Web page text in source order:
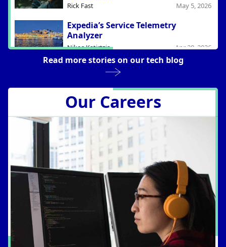
Rick Fast May 5, 2026
Expedia’s Service Telemetry
Analyzer
Nikos Katirtzis Apr 28, 2026
Reimagining Platform Engineering
for an Agentic Future
Rick Fast Apr 7, 2026
Operating Trino at Scale With Trino
Gateway
Prakhar Sapre
Managing Technical Debt: Building
Habits for Long-Term Agility
Rafael Torres Mar 3, 2026
Interleaving for Accelerated Testing
Benjamin Stieger Feb 17, 2026
Read more stories on our tech blog
Our Careers